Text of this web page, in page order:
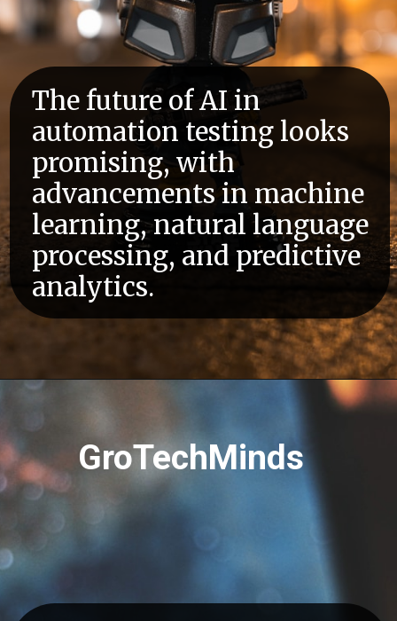
The future of AI in
automation testing looks
promising, with
advancements in machine
learning, natural language
processing, and predictive
analytics.
GroTechMinds